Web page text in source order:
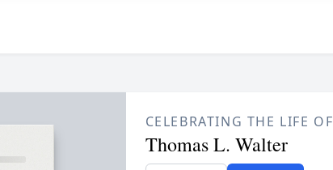
CELEBRATING THE LIFE OF
Thomas L. Walter